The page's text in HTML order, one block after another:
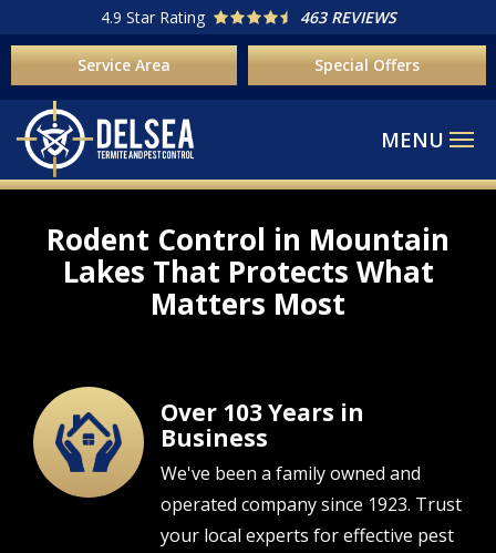
to
content
4.9 Star Rating 463 REVIEWS
Service Area Special Offers
Rodent Control in Mountain
Lakes That Protects What
Matters Most
Image
Over 103 Years in
Business
We've been a family owned and
operated company since 1923. Trust
your local experts for effective pest